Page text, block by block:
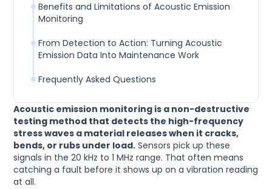
Acoustic emission monitoring is a non-destructive
testing method that detects the high-frequency
stress waves a material releases when it cracks,
bends, or rubs under load. Sensors pick up these
signals in the 20 kHz to 1 MHz range. That often means
catching a fault before it shows up on a vibration reading
at all.
Benefits and Limitations of Acoustic Emission
Monitoring
From Detection to Action: Turning Acoustic
Emission Data Into Maintenance Work
Frequently Asked Questions